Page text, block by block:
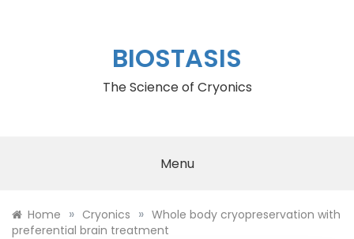
BIOSTASIS
The Science of Cryonics
Menu
Home » Cryonics » Whole body cryopreservation with
preferential brain treatment